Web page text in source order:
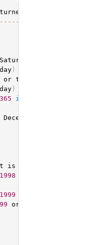
values
-- -- --
)
or th
)
365 in
is a leap year
1998
1999
99 or